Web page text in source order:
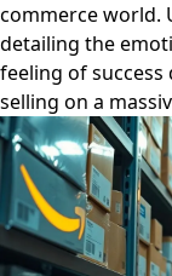
commerce world.
detailing the
feeling of
selling on a